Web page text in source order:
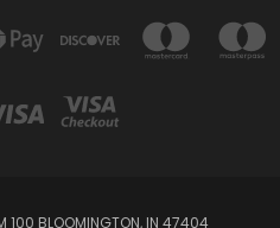
100 BLOOMINGTON, IN 47404